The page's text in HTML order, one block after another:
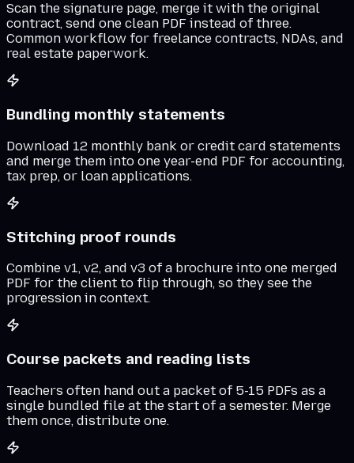
Scan the signature page, merge it with the original
contract, send one clean PDF instead of three.
Common workflow for freelance contracts, NDAs, and
real estate paperwork.
Bundling monthly statements
Download 12 monthly bank or credit card statements
and merge them into one year-end PDF for accounting,
tax prep, or loan applications.
Stitching proof rounds
Combine v1, v2, and v3 of a brochure into one merged
PDF for the client to flip through, so they see the
progression in context.
Course packets and reading lists
Teachers often hand out a packet of 5-15 PDFs as a
single bundled file at the start of a semester. Merge
them once, distribute one.